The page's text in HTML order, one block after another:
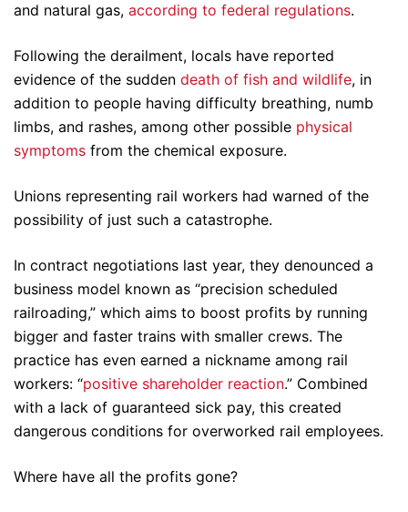
and natural gas, according to federal regulations.
Following the derailment, locals have reported
evidence of the sudden death of fish and wildlife, in
addition to people having difficulty breathing, numb
limbs, and rashes, among other possible physical
symptoms from the chemical exposure.
Unions representing rail workers had warned of the
possibility of just such a catastrophe.
In contract negotiations last year, they denounced a
business model known as “precision scheduled
railroading,” which aims to boost profits by running
bigger and faster trains with smaller crews. The
practice has even earned a nickname among rail
workers: “positive shareholder reaction.” Combined
with a lack of guaranteed sick pay, this created
dangerous conditions for overworked rail employees.
Where have all the profits gone?